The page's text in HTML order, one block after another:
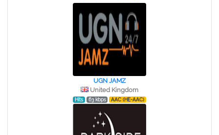
UGN JAMZ
United Kingdom
Hits 63 kbps AAC (HE-AAC)